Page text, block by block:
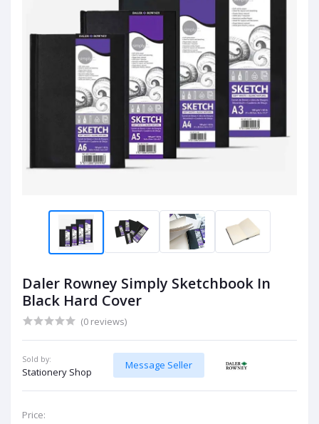
Daler Rowney Simply Sketchbook In
Black Hard Cover
(0 reviews)
Sold by:
Stationery Shop
Message Seller
Price: